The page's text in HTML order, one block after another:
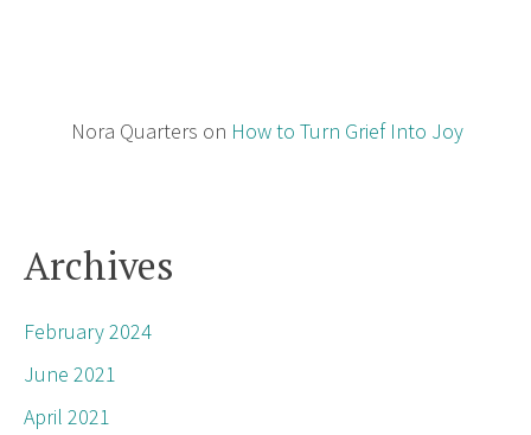
Nora Quarters on How to Turn Grief Into Joy
Archives
February 2024
June 2021
April 2021